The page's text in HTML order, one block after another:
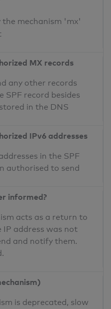
the mechanism 'mx'
MX records
any other records
SPF record besides
in the DNS
IPv6 addresses
in the SPF
authorised to send
informed?
acts as a return to
IP address was not
and notify them.
is deprecated, slow